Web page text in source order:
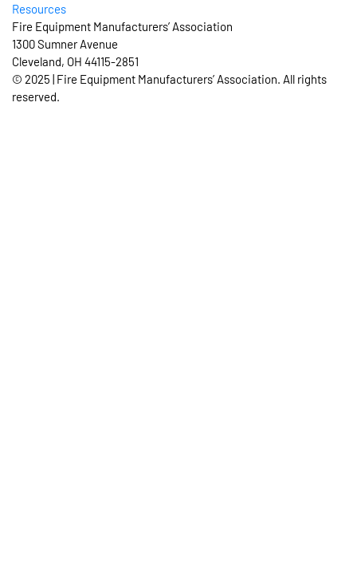
Resources
Fire Equipment Manufacturers’ Association
1300 Sumner Avenue
Cleveland, OH 44115-2851
© 2025 | Fire Equipment Manufacturers’ Association. All rights
reserved.